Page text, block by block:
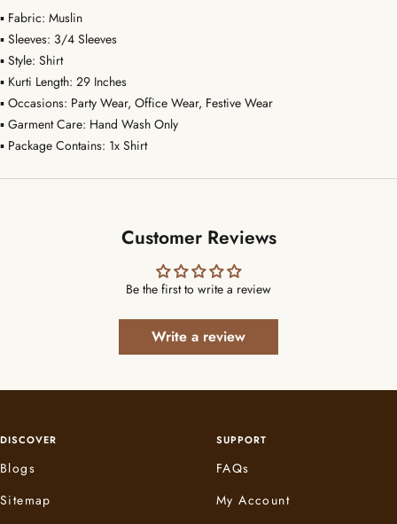
▪ Fabric: Muslin
▪ Sleeves: 3/4 Sleeves
▪ Style: Shirt
▪ Kurti Length: 29 Inches
▪ Occasions: Party Wear, Office Wear, Festive Wear
▪ Garment Care: Hand Wash Only
▪ Package Contains: 1x Shirt
Customer Reviews
Be the first to write a review
Write a review
DISCOVER
Blogs
Sitemap
SUPPORT
FAQs
My Account